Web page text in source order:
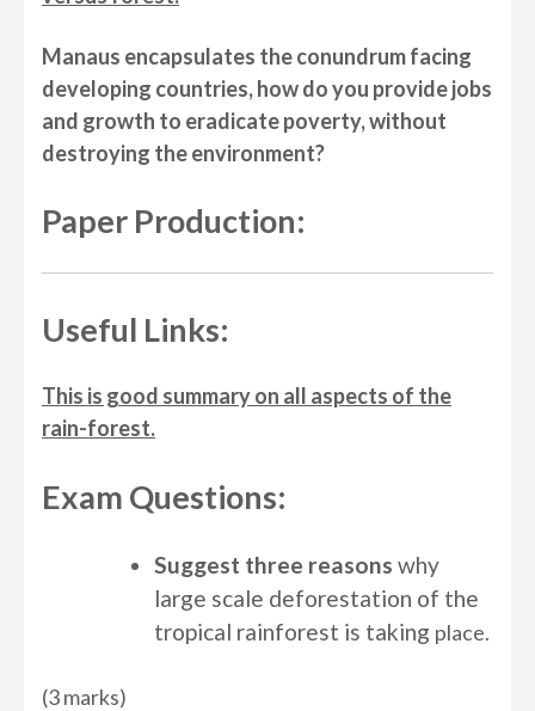
Manaus encapsulates the conundrum facing
developing countries, how do you provide jobs
and growth to eradicate poverty, without
destroying the environment?
Paper Production:
Useful Links:
This is good summary on all aspects of the
rain-forest.
Exam Questions:
Suggest three reasons why
large scale deforestation of the
tropical rainforest is taking place.
(3 marks)